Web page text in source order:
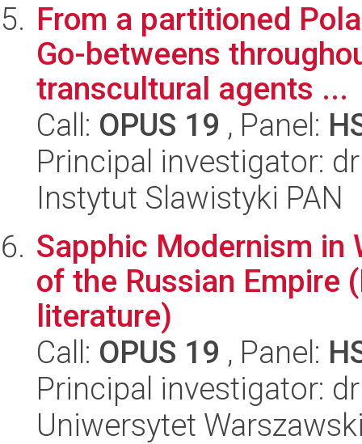
From a partitioned
Go-betweens
transcultural agents ...
Call: OPUS 19 , Panel:
Principal investigator:
Instytut Slawistyki PAN
Sapphic Modernism in
of the Russian Empire
literature)
Call: OPUS 19 , Panel:
Principal investigator:
Uniwersytet